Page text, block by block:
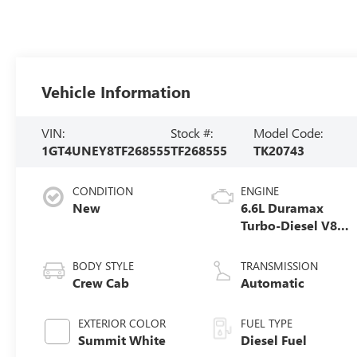
Vehicle Information
VIN:
1GT4UNEY8TF268555
Stock #:
TF268555
Model Code:
TK20743
CONDITION
New
BODY STYLE
Crew Cab
EXTERIOR COLOR
Summit White
ENGINE
6.6L Duramax
Turbo-Diesel V8
TRANSMISSION
Automatic
FUEL TYPE
Diesel Fuel